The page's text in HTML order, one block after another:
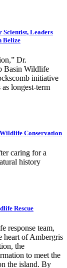
Leaders
Belize
Dr.
Basin Wildlife
initiative
longest-term
Conservation
caring for a
history
Rescue
response team,
heart of Ambergris
the
to meet the
the island. By